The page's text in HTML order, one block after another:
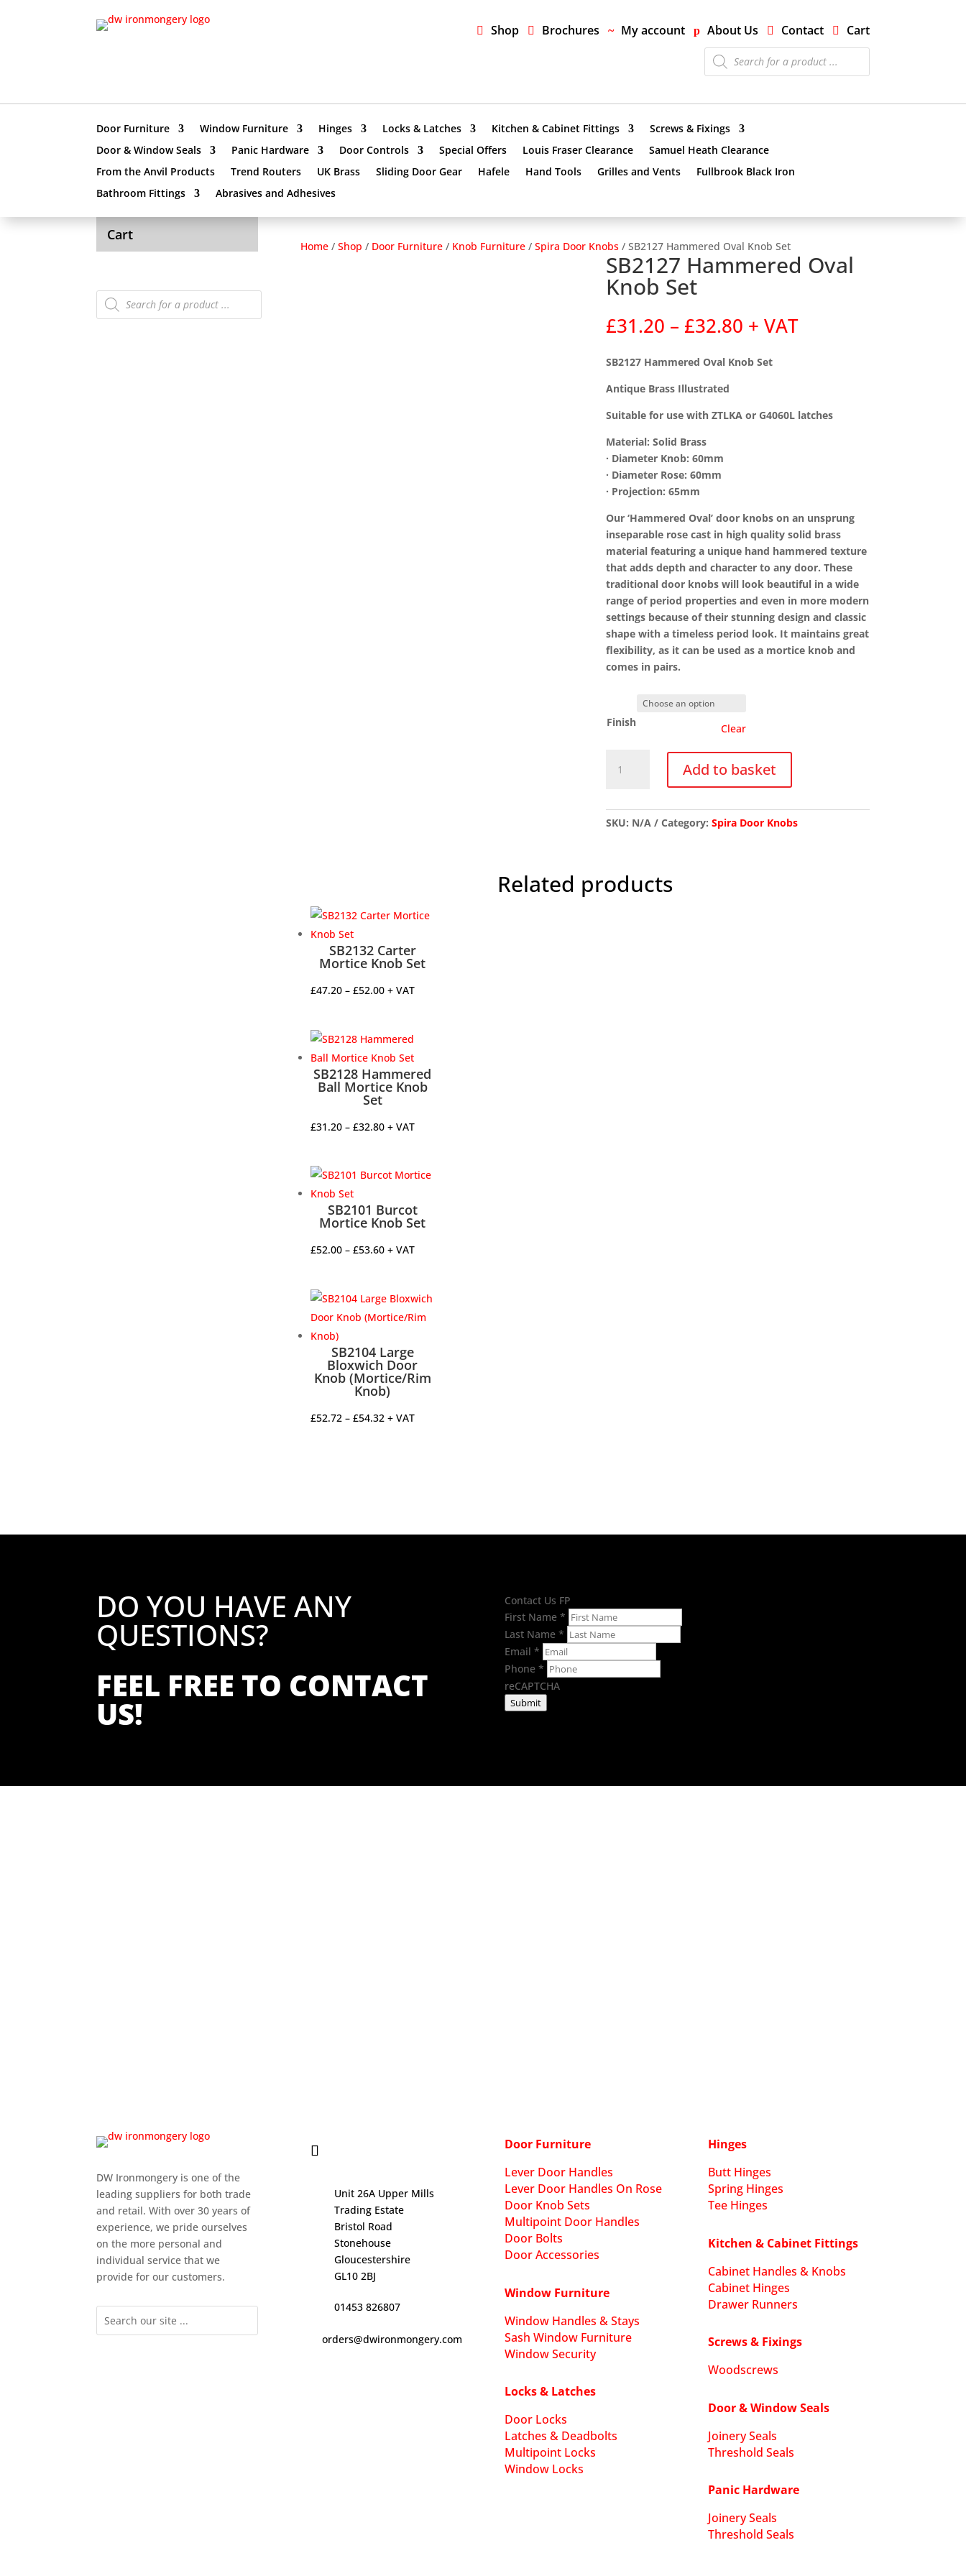
Shop Brochures My account About Us Contact Cart
Products
search
Door Furniture Window Furniture Hinges Locks & Latches Kitchen & Cabinet Fittings
Screws & Fixings
Door & Window Seals
Panic Hardware Door Controls Special Offers Louis Fraser Clearance
Samuel Heath Clearance
From the Anvil Products
Trend Routers UK Brass Sliding Door Gear Hafele Hand Tools Grilles and Vents
Fullbrook Black Iron
Bathroom Fittings
Abrasives and Adhesives
Cart
Products
search
Home/ Shop / Door Furniture/ Knob Furniture/ Spira Door Knobs/ SB2127 Hammered Oval Knob Set
SB2127 Hammered Oval
Knob Set
£31.20 – £32.80 Price
range:
£31.20
through
+ VAT
SB2127 Hammered Oval Knob Set
Antique Brass Illustrated
Suitable for use with ZTLKA or G4060L latches
Material: Solid Brass
· Diameter Knob: 60mm
· Diameter Rose: 60mm
· Projection: 65mm
Our ‘Hammered Oval’ door knobs on an unsprung
inseparable rose cast in high quality solid brass
material featuring a unique hand hammered texture
that adds depth and character to any door. These
traditional door knobs will look beautiful in a wide
range of period properties and even in more modern
settings because of their stunning design and classic
shape with a timeless period look. It maintains great
flexibility, as it can be used as a mortice knob and
comes in pairs.
Finish Clear
Hammered
Knob
Set
Add to basket
SKU: N/A Category:Spira Door Knobs
Related products
SB2132 Carter
Mortice Knob Set
£47.20 – £52.00Price
through
£52.00
+ VAT
SB2128 Hammered
Ball Mortice Knob
Set
£31.20 – £32.80Price
through
+ VAT
SB2101 Burcot
Mortice Knob Set
£52.00 – £53.60Price
through
£53.60
+ VAT
SB2104 Large
Bloxwich Door
Knob (Mortice/Rim
Knob)
£52.72 – £54.32Price
+ VAT
DO YOU HAVE ANY
QUESTIONS?
FEEL FREE TO CONTACT
US!
Contact Us FP
First Name *
Last Name *
Email *
Phone *
reCAPTCHA
Submit
DW Ironmongery is one of the
leading suppliers for both trade
and retail. With over 30 years of
experience, we pride ourselves
on the more personal and
individual service that we
provide for our customers.
Unit 26A Upper Mills
Trading Estate
Bristol Road
Stonehouse
Gloucestershire
GL10 2BJ
01453 826807
orders@dwironmongery.com
Door Furniture
Lever Door Handles
Lever Door Handles On Rose
Door Knob Sets
Multipoint Door Handles
Door Bolts
Door Accessories
Window Furniture
Window Handles & Stays
Sash Window Furniture
Window Security
Locks & Latches
Door Locks
Latches & Deadbolts
Multipoint Locks
Window Locks
Hinges
Butt Hinges
Spring Hinges
Tee Hinges
Kitchen & Cabinet Fittings
Cabinet Handles & Knobs
Cabinet Hinges
Drawer Runners
Screws & Fixings
Woodscrews
Door & Window Seals
Joinery Seals
Threshold Seals
Panic Hardware
Joinery Seals
Threshold Seals